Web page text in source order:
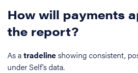
How will payments
the report?
As a tradelineshowing consistent,
under Self’s data.